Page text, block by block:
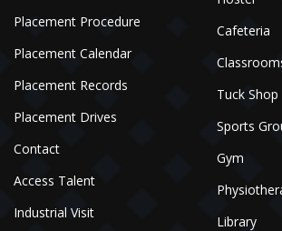
Placement Procedure
Placement Calendar
Placement Records
Placement Drives
Contact
Access Talent
Industrial Visit
Cafeteria
Tuck Shop
Sports
Gym
Library